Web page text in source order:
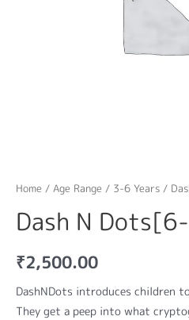
Home / Age Range / 3-6 Years /
Dash N
₹2,500.00
DashNDots introduces children
They get a peep into what